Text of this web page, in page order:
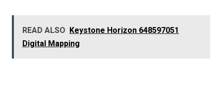
READ ALSO Keystone Horizon 648597051
Digital Mapping